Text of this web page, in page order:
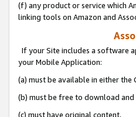
(f) any product or service which
linking tools on Amazon and
If your Site includes a software
your Mobile Application:
(a) must be available in either
(b) must be free to download
(c) must have original content,